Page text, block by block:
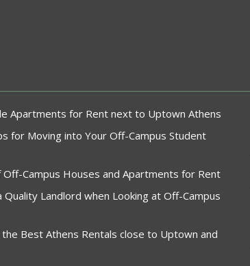
Apartments for Rent next to Uptown Athens
for Moving into Your Off-Campus Student
Off-Campus Houses and Apartments for Rent
Quality Landlord when Looking at Off-Campus
the Best Athens Rentals close to Uptown and